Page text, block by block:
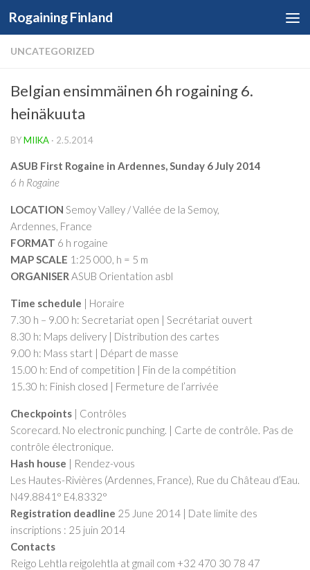
Skip to content
Rogaining Finland
UNCATEGORIZED
Belgian ensimmäinen 6h rogaining 6.
heinäkuuta
BYMIIKA · 2.5.2014
ASUB First Rogaine in Ardennes,Sunday 6 July 2014
6 h Rogaine
LOCATION Semoy Valley / Vallée de la Semoy,
Ardennes, France
FORMAT 6 h rogaine
MAP SCALE 1:25 000, h = 5 m
ORGANISER ASUB Orientation asbl
Time schedule | Horaire
7.30 h – 9.00 h: Secretariat open | Secrétariat ouvert
8.30 h: Maps delivery | Distribution des cartes
9.00 h: Mass start | Départ de masse
15.00 h: End of competition | Fin de la compétition
15.30 h: Finish closed | Fermeture de l’arrivée
Checkpoints | Contrôles
Scorecard. No electronic punching. | Carte de contrôle. Pas de
contrôle électronique.
Hash house | Rendez-vous
Les Hautes-Rivières (Ardennes, France), Rue du Château d’Eau.
N49.8841° E4.8332°
Registration deadline 25 June 2014 | Date limite des
inscriptions : 25 juin 2014
Contacts
Reigo Lehtla reigolehtla at gmail com +32 470 30 78 47